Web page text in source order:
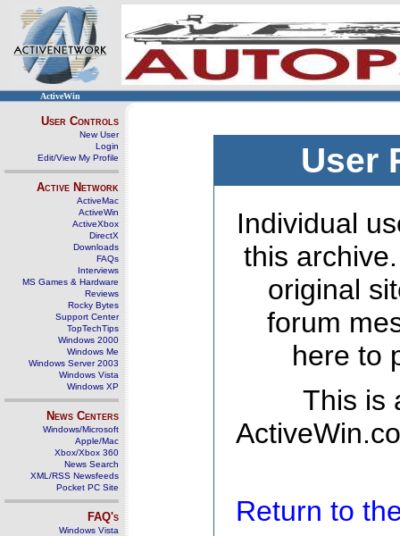
ActiveWin
User Controls
New User
Login
Edit/View My Profile
Active Network
ActiveMac
ActiveWin
ActiveXbox
DirectX
Downloads
FAQs
Interviews
MS Games & Hardware
Reviews
Rocky Bytes
Support Center
TopTechTips
Windows 2000
Windows Me
Windows Server 2003
Windows Vista
Windows XP
News Centers
Windows/Microsoft
Apple/Mac
Xbox/Xbox 360
News Search
XML/RSS Newsfeeds
Pocket PC Site
FAQ's
Windows Vista
User
Individual
this
original
forum
here to
This is
Return to